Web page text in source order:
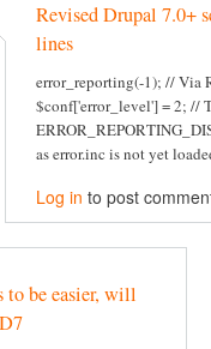
Revised Drupal 7.0+
lines
error_reporting(-1); // Via
$conf['error_level'] = 2; //
as error.inc is not yet
Log in to post
to be easier, will